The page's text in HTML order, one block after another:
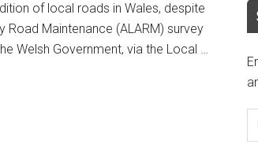
of local roads in Wales, despite
Road Maintenance (ALARM) survey
Welsh Government, via the Local …